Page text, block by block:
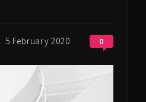
5 February 2020 0